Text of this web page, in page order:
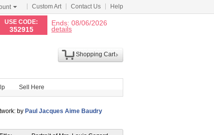
Custom Art Contact Us Help
USE CODE:
352915
Ends: 08/06/2026
details
Shopping Cart
Sell Here
by Paul Jacques Aime Baudry